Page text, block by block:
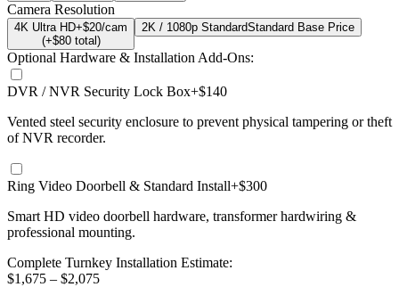
Camera Resolution
4K Ultra HD+$20/cam
(+$80total)
2K / 1080p StandardStandard Base Price
Optional Hardware & Installation Add-Ons:
DVR / NVR Security Lock Box+$140
Vented steel security enclosure to prevent physical tampering or theft
of NVR recorder.
Ring Video Doorbell & Standard Install+$300
Smart HD video doorbell hardware, transformer hardwiring &
professional mounting.
Complete Turnkey Installation Estimate:
$1,675 – $2,075